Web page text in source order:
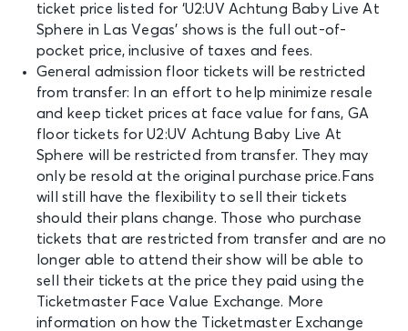
ticket price listed for ‘U2:UV Achtung Baby Live At
Sphere in Las Vegas’ shows is the full out-of-
pocket price, inclusive of taxes and fees.
General admission floor tickets will be restricted
from transfer: In an effort to help minimize resale
and keep ticket prices at face value for fans, GA
floor tickets for U2:UV Achtung Baby Live At
Sphere will be restricted from transfer. They may
only be resold at the original purchase price.Fans
will still have the flexibility to sell their tickets
should their plans change. Those who purchase
tickets that are restricted from transfer and are no
longer able to attend their show will be able to
sell their tickets at the price they paid using the
Ticketmaster Face Value Exchange. More
information on how the Ticketmaster Exchange